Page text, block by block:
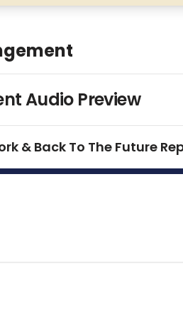
Audio Preview
& Back To The Future